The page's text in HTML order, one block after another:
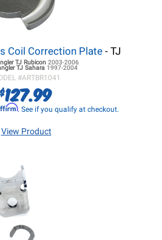
Coil Correction Plate- TJ
TJRubicon 2003-2006
TJSahara 1997-2004
#ARTBR1041
$127.99
. See if you qualify at checkout.
View Product